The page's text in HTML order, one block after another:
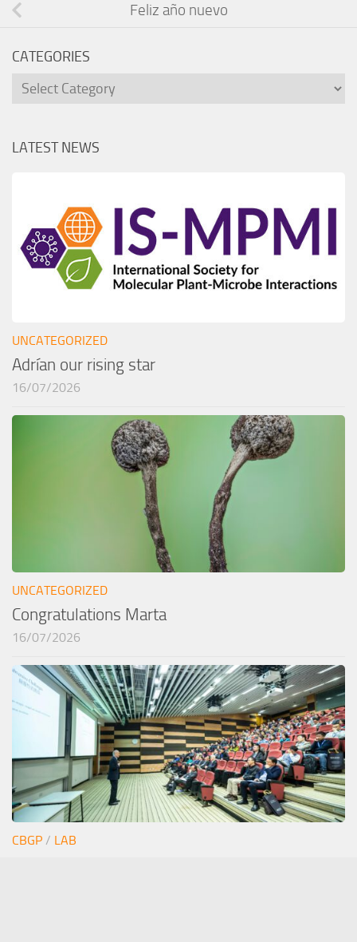
Feliz año nuevo
CATEGORIES
Categories
LATEST NEWS
UNCATEGORIZED
Adrían our rising star
16/07/2026
UNCATEGORIZED
Congratulations Marta
16/07/2026
CBGP / LAB